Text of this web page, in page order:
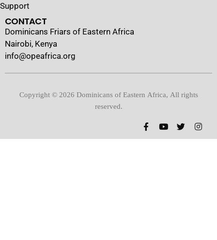
Support
CONTACT
Dominicans Friars of Eastern Africa
Nairobi, Kenya
info@opeafrica.org
Copyright © 2026 Dominicans of Eastern Africa, All rights
reserved.